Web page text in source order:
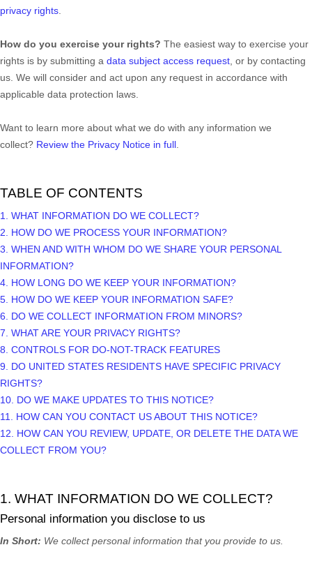
privacy rights
How do you exercise your rights? The easiest way to exercise your
rights is by submitting a data subject access request , or by contacting
us. We will consider and act upon any request in accordance with
applicable data protection laws.
Want to learn more about what we do with any information we
collect? Review the Privacy Notice in full
TABLE OF CONTENTS
1. WHAT INFORMATION DO WE COLLECT?
2. HOW DO WE PROCESS YOUR INFORMATION?
3. WHEN AND WITH WHOM DO WE SHARE YOUR PERSONAL
INFORMATION?
4. HOW LONG DO WE KEEP YOUR INFORMATION?
5. HOW DO WE KEEP YOUR INFORMATION SAFE?
6. DO WE COLLECT INFORMATION FROM MINORS?
7. WHAT ARE YOUR PRIVACY RIGHTS?
8. CONTROLS FOR DO-NOT-TRACK FEATURES
9. DO UNITED STATES RESIDENTS HAVE SPECIFIC PRIVACY
RIGHTS?
10. DO WE MAKE UPDATES TO THIS NOTICE?
11. HOW CAN YOU CONTACT US ABOUT THIS NOTICE?
12. HOW CAN YOU REVIEW, UPDATE, OR DELETE THE DATA WE
COLLECT FROM YOU?
1. WHAT INFORMATION DO WE COLLECT?
Personal information you disclose to us
In Short: We collect personal information that you provide to us.